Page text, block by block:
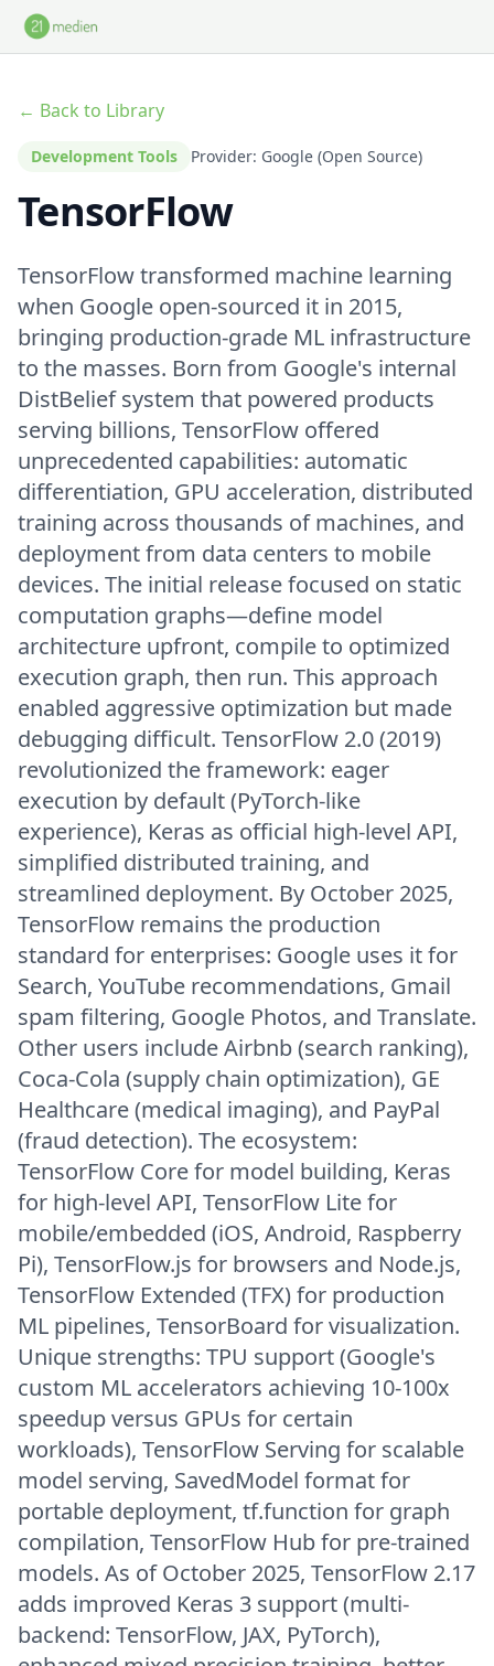
Skip to main content
← Back to Library
Development Tools Provider: Google (Open Source)
TensorFlow
TensorFlow transformed machine learning
when Google open-sourced it in 2015,
bringing production-grade ML infrastructure
to the masses. Born from Google's internal
DistBelief system that powered products
serving billions, TensorFlow offered
unprecedented capabilities: automatic
differentiation, GPU acceleration, distributed
training across thousands of machines, and
deployment from data centers to mobile
devices. The initial release focused on static
computation graphs—define model
architecture upfront, compile to optimized
execution graph, then run. This approach
enabled aggressive optimization but made
debugging difficult. TensorFlow 2.0 (2019)
revolutionized the framework: eager
execution by default (PyTorch-like
experience), Keras as official high-level API,
simplified distributed training, and
streamlined deployment. By October 2025,
TensorFlow remains the production
standard for enterprises: Google uses it for
Search, YouTube recommendations, Gmail
spam filtering, Google Photos, and Translate.
Other users include Airbnb (search ranking),
Coca-Cola (supply chain optimization), GE
Healthcare (medical imaging), and PayPal
(fraud detection). The ecosystem:
TensorFlow Core for model building, Keras
for high-level API, TensorFlow Lite for
mobile/embedded (iOS, Android, Raspberry
Pi), TensorFlow.js for browsers and Node.js,
TensorFlow Extended (TFX) for production
ML pipelines, TensorBoard for visualization.
Unique strengths: TPU support (Google's
custom ML accelerators achieving 10-100x
speedup versus GPUs for certain
workloads), TensorFlow Serving for scalable
model serving, SavedModel format for
portable deployment, tf.function for graph
compilation, TensorFlow Hub for pre-trained
models. As of October 2025, TensorFlow 2.17
adds improved Keras 3 support (multi-
backend: TensorFlow, JAX, PyTorch),